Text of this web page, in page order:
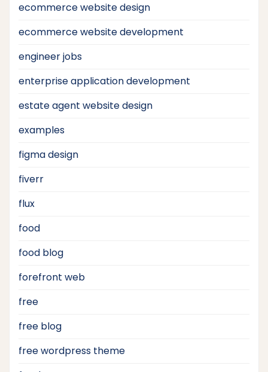
ecommerce website design
ecommerce website development
engineer jobs
enterprise application development
estate agent website design
examples
figma design
fiverr
flux
food
food blog
forefront web
free
free blog
free wordpress theme